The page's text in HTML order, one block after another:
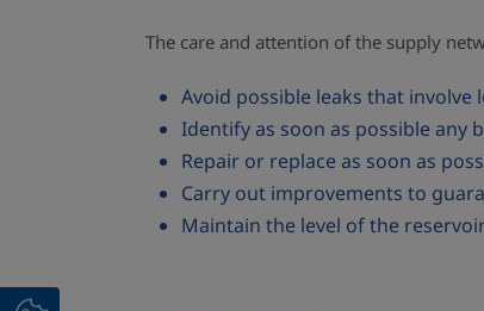
The care and attention of the supply
Avoid possible leaks that involve
Identify as soon as possible
Repair or replace as soon as
Carry out improvements to
Maintain the level of the